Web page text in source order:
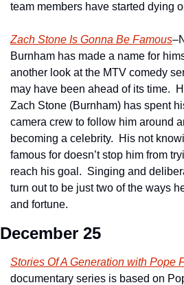
team members have started dying
Zach Stone Is Gonna Be Famous
Burnham has made a name for
another look at the MTV comedy
may have been ahead of its time.
Zach Stone (Burnham) has spent
camera crew to follow him around
becoming a celebrity.  His not
famous for doesn’t stop him from
reach his goal.  Singing and
turn out to be just two of the ways
and fortune.
December 25
Stories Of A Generation with Pope
documentary series is based on